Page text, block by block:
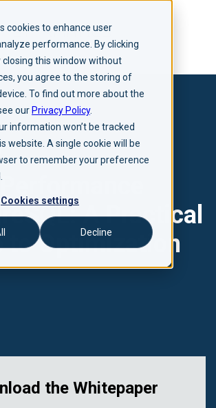
cookies to enhance user
performance. By clicking
closing this window without
you agree to the storing of
To find out more about the
our Privacy Policy.
information won’t be tracked
website. A single cookie will be
to remember your preference
Cookies settings
Decline
A Practical
to Optimization
the Whitepaper